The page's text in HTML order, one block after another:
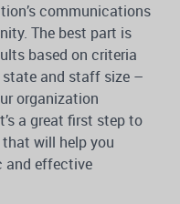
communications
The best part is
based on criteria
and staff size –
organization
a great first step to
will help you
and effective